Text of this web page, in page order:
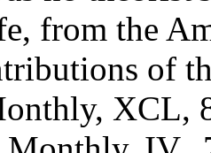
from the
of
XCL,